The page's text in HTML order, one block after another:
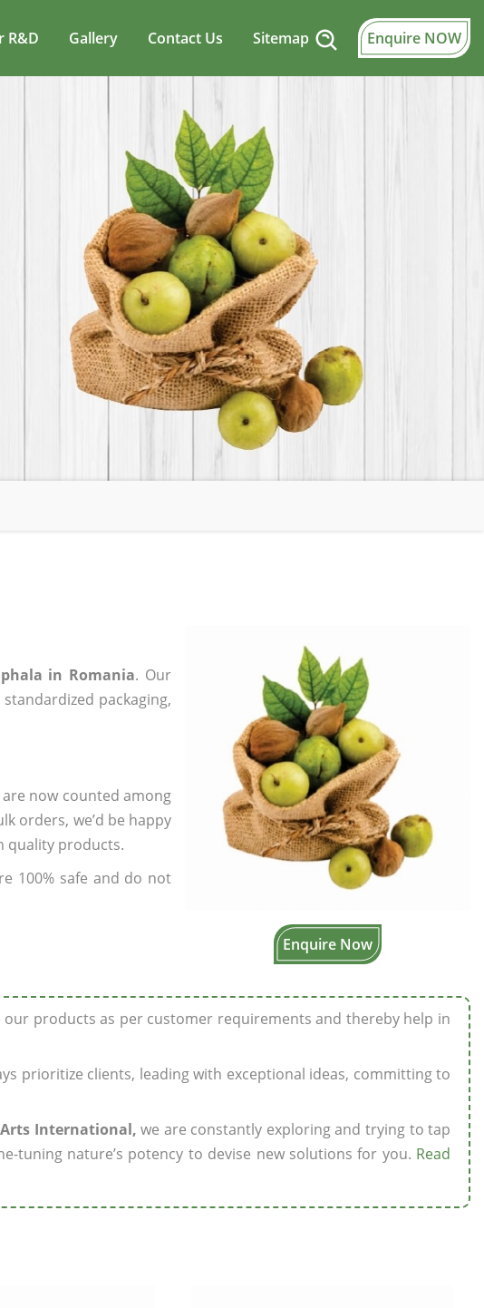
R&D Gallery Contact Us Sitemap Enquire NOW
Enquire Now
in Romania. Our
packaging,
now counted among
orders, we’d be happy
quality products.
100% safe and do not
products as per customer requirements and thereby help in
prioritize clients, leading with exceptional ideas, committing to
International, we are constantly exploring and trying to tap
tuning nature’s potency to devise new solutions for you. Read